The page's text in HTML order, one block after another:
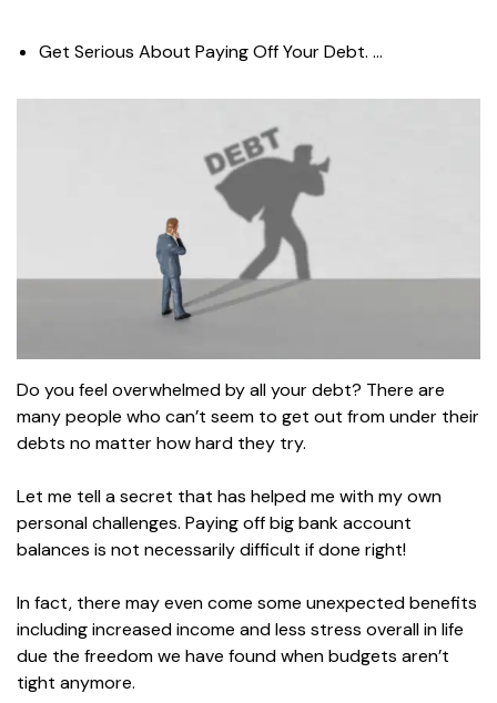
Get Serious About Paying Off Your Debt. …
Do you feel overwhelmed by all your debt? There are
many people who can’t seem to get out from under their
debts no matter how hard they try.
Let me tell a secret that has helped me with my own
personal challenges. Paying off big bank account
balances is not necessarily difficult if done right!
In fact, there may even come some unexpected benefits
including increased income and less stress overall in life
due the freedom we have found when budgets aren’t
tight anymore.